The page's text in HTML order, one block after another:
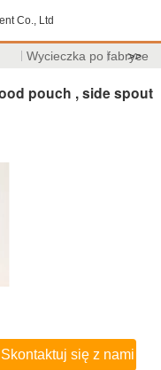
Co., Ltd
Wycieczka po fabryce
>>
pouch , side spout
Skontaktuj się z nami